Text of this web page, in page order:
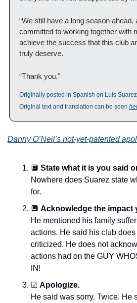
“We still have a long season ahead,
committed to working together with
achieve the success that this club
truly deserve.
“Thank you."
Originally posted in Spanish on Luis
Original text and translation can be seen
Danny O’Neil’s not-yet-patented
🔲 State what it is you said
Nowhere does Suarez state
for.
🔲 Acknowledge the impact
He mentioned his family
actions. He said his club
criticized. He does not
actions had on the GUY
IN!
☑ Apologize.
He said was sorry. Twice. He